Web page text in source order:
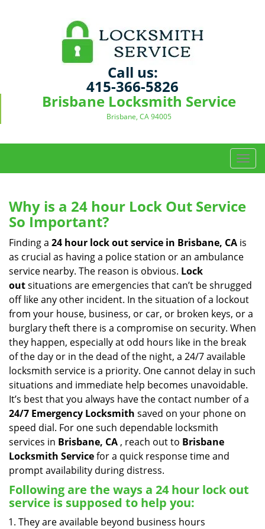
Call us:
415-366-5826
Brisbane Locksmith Service
Brisbane, CA 94005
T
o
l
n
v
g
a
t
i
o
n
Why is a 24 hour Lock Out Service
So Important?
Finding a 24 hour lock out service in Brisbane, CA is
as crucial as having a police station or an ambulance
service nearby. The reason is obvious. Lock
outsituations are emergencies that can’t be shrugged
off like any other incident. In the situation of a lockout
from your house, business, or car, or broken keys, or a
burglary theft there is a compromise on security. When
they happen, especially at odd hours like in the break
of the day or in the dead of the night, a 24/7 available
locksmith service is a priority. One cannot delay in such
situations and immediate help becomes unavoidable.
It’s best that you always have the contact number of a
24/7 Emergency Locksmith saved on your phone on
speed dial. For one such dependable locksmith
services in Brisbane, CA , reach out to Brisbane
Locksmith Servicefor a quick response time and
prompt availability during distress.
Following are the ways a 24 hour lock out
service is supposed to help you:
They are available beyond business hours